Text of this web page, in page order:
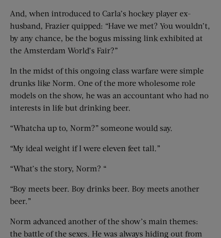
And, when introduced to Carla’s hockey player ex-
husband, Frazier quipped: “Have we met? You wouldn’t,
by any chance, be the bogus missing link exhibited at
the Amsterdam World’s Fair?”
In the midst of this ongoing class warfare were simple
drunks like Norm. One of the more wholesome role
models on the show, he was an accountant who had no
interests in life but drinking beer.
“Whatcha up to, Norm?” someone would say.
“My ideal weight if I were eleven feet tall.”
“What’s the story, Norm? “
“Boy meets beer. Boy drinks beer. Boy meets another
beer.”
Norm advanced another of the show’s main themes:
the battle of the sexes. He was always hiding out from